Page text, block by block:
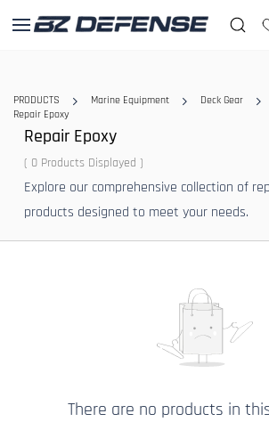
main
PRODUCTS Marine Equipment Deck Gear
Repair Epoxy
Repair Epoxy
( 0 Products Displayed )
Explore our comprehensive collection of
products designed to meet your needs.
There are no products in